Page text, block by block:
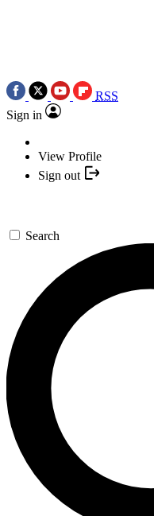
RSS
Sign in
View Profile
Sign out
Search